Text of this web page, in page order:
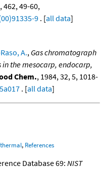
462, 49-60,
9 . [all data]
A., Gas chromatograph
the mesocarp, endocarp,
Chem., 1984, 32, 5, 1018-
. [all data]
, References
Database 69:NIST